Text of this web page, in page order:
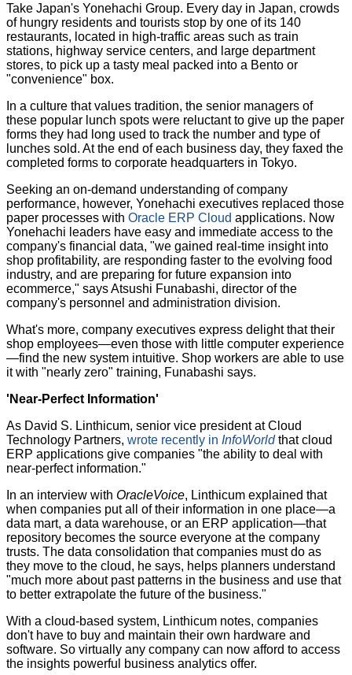
Take Japan's Yonehachi Group. Every day in Japan, crowds
of hungry residents and tourists stop by one of its 140
restaurants, located in high-traffic areas such as train
stations, highway service centers, and large department
stores, to pick up a tasty meal packed into a Bento or
"convenience" box.
In a culture that values tradition, the senior managers of
these popular lunch spots were reluctant to give up the paper
forms they had long used to track the number and type of
lunches sold. At the end of each business day, they faxed the
completed forms to corporate headquarters in Tokyo.
Seeking an on-demand understanding of company
performance, however, Yonehachi executives replaced those
paper processes with Oracle ERP Cloud applications. Now
Yonehachi leaders have easy and immediate access to the
company's financial data, "we gained real-time insight into
shop profitability, are responding faster to the evolving food
industry, and are preparing for future expansion into
ecommerce," says Atsushi Funabashi, director of the
company's personnel and administration division.
What's more, company executives express delight that their
shop employees—even those with little computer experience
—find the new system intuitive. Shop workers are able to use
it with "nearly zero" training, Funabashi says.
'Near-Perfect Information'
As David S. Linthicum, senior vice president at Cloud
Technology Partners, wrote recently in InfoWorldthat cloud
ERP applications give companies "the ability to deal with
near-perfect information."
In an interview with OracleVoice, Linthicum explained that
when companies put all of their information in one place—a
data mart, a data warehouse, or an ERP application—that
repository becomes the source everyone at the company
trusts. The data consolidation that companies must do as
they move to the cloud, he says, helps planners understand
"much more about past patterns in the business and use that
to better extrapolate the future of the business."
With a cloud-based system, Linthicum notes, companies
don't have to buy and maintain their own hardware and
software. So virtually any company can now afford to access
the insights powerful business analytics offer.